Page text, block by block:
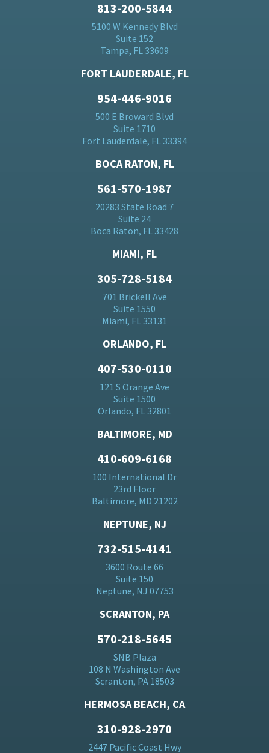
813-200-5844
5100 W Kennedy Blvd
Suite 152
Tampa, FL 33609
FORT LAUDERDALE, FL
954-446-9016
500 E Broward Blvd
Suite 1710
Fort Lauderdale, FL 33394
BOCA RATON, FL
561-570-1987
20283 State Road 7
Suite 24
Boca Raton, FL 33428
MIAMI, FL
305-728-5184
701 Brickell Ave
Suite 1550
Miami, FL 33131
ORLANDO, FL
407-530-0110
121 S Orange Ave
Suite 1500
Orlando, FL 32801
BALTIMORE, MD
410-609-6168
100 International Dr
23rd Floor
Baltimore, MD 21202
NEPTUNE, NJ
732-515-4141
3600 Route 66
Suite 150
Neptune, NJ 07753
SCRANTON, PA
570-218-5645
SNB Plaza
108 N Washington Ave
Scranton, PA 18503
HERMOSA BEACH, CA
310-928-2970
2447 Pacific Coast Hwy